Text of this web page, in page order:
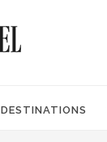
DESTINATIONS